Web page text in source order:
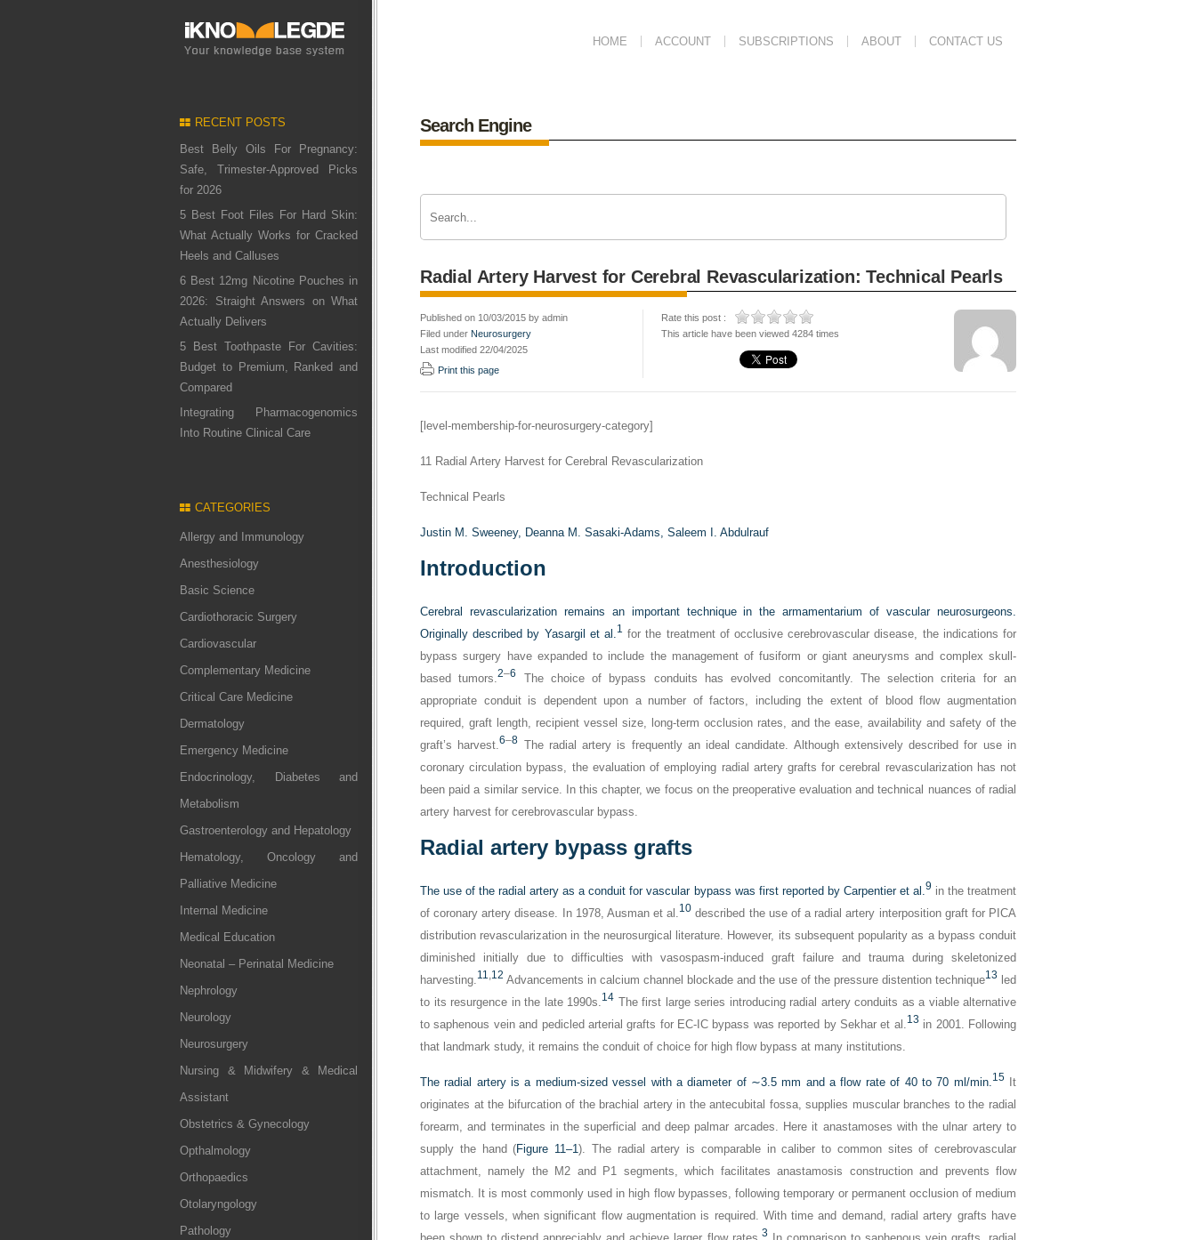
HOME ACCOUNT SUBSCRIPTIONS ABOUT CONTACT US
RECENT POSTS
Best Belly Oils For Pregnancy:
Safe, Trimester-Approved Picks
for 2026
5 Best Foot Files For Hard Skin:
What Actually Works for Cracked
Heels and Calluses
6 Best 12mg Nicotine Pouches in
2026: Straight Answers on What
Actually Delivers
5 Best Toothpaste For Cavities:
Budget to Premium, Ranked and
Compared
Integrating Pharmacogenomics
Into Routine Clinical Care
CATEGORIES
Allergy and Immunology
Anesthesiology
Basic Science
Cardiothoracic Surgery
Cardiovascular
Complementary Medicine
Critical Care Medicine
Dermatology
Emergency Medicine
Endocrinology, Diabetes and
Metabolism
Gastroenterology and Hepatology
Hematology, Oncology and
Palliative Medicine
Internal Medicine
Medical Education
Neonatal – Perinatal Medicine
Nephrology
Neurology
Neurosurgery
Nursing & Midwifery & Medical
Assistant
Obstetrics & Gynecology
Opthalmology
Orthopaedics
Otolaryngology
Pathology
Search Engine
Radial Artery Harvest for Cerebral Revascularization: Technical Pearls
Published on 10/03/2015 by admin
Filed under Neurosurgery
Last modified 22/04/2025
Print this page
Rate this post :
This article have been viewed 4284 times
[level-membership-for-neurosurgery-category]
11 Radial Artery Harvest for Cerebral Revascularization
Technical Pearls
Justin M. Sweeney, Deanna M. Sasaki-Adams, Saleem I. Abdulrauf
Introduction
Cerebral revascularization remains an important technique in the armamentarium of vascular neurosurgeons.
Originally described by Yasargil et al.1 for the treatment of occlusive cerebrovascular disease, the indications for
bypass surgery have expanded to include the management of fusiform or giant aneurysms and complex skull-
based tumors.2–6
The choice of bypass conduits has evolved concomitantly. The selection criteria for an
appropriate conduit is dependent upon a number of factors, including the extent of blood flow augmentation
required, graft length, recipient vessel size, long-term occlusion rates, and the ease, availability and safety of the
graft’s harvest.6–8 The radial artery is frequently an ideal candidate. Although extensively described for use in
coronary circulation bypass, the evaluation of employing radial artery grafts for cerebral revascularization has not
been paid a similar service. In this chapter, we focus on the preoperative evaluation and technical nuances of radial
artery harvest for cerebrovascular bypass.
Radial artery bypass grafts
The use of the radial artery as a conduit for vascular bypass was first reported by Carpentier et al.9 in the treatment
of coronary artery disease. In 1978, Ausman et al.10 described the use of a radial artery interposition graft for PICA
distribution revascularization in the neurosurgical literature. However, its subsequent popularity as a bypass conduit
diminished initially due to difficulties with vasospasm-induced graft failure and trauma during skeletonized
harvesting.11 12 Advancements in calcium channel blockade and the use of the pressure distention technique13 led
to its resurgence in the late 1990s.14 The first large series introducing radial artery conduits as a viable alternative
to saphenous vein and pedicled arterial grafts for EC-IC bypass was reported by Sekhar et al.13 in 2001. Following
that landmark study, it remains the conduit of choice for high flow bypass at many institutions.
The radial artery is a medium-sized vessel with a diameter of ∼3.5 mm and a flow rate of 40 to 70 ml/min.15It
originates at the bifurcation of the brachial artery in the antecubital fossa, supplies muscular branches to the radial
forearm, and terminates in the superficial and deep palmar arcades. Here it anastamoses with the ulnar artery to
supply the hand (Figure 11–1). The radial artery is comparable in caliber to common sites of cerebrovascular
attachment, namely the M2 and P1 segments, which facilitates anastamosis construction and prevents flow
mismatch. It is most commonly used in high flow bypasses, following temporary or permanent occlusion of medium
to large vessels, when significant flow augmentation is required. With time and demand, radial artery grafts have
3